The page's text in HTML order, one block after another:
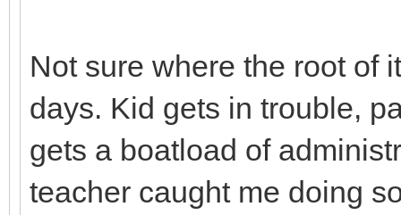
Not sure where the root of
days. Kid gets in trouble,
gets a boatload of
teacher caught me doing